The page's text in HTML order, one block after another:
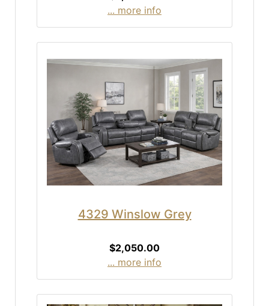
... more info
4329 Winslow Grey
$2,050.00
... more info